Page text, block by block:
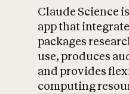
Claude Science
app that
packages
use, produces
and provides
computing